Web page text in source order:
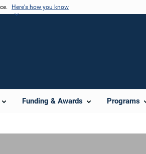
Here's how you know
Funding & Awards Programs